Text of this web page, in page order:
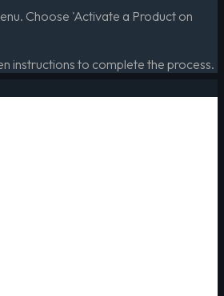
Choose 'Activate a Product on
instructions to complete the process.